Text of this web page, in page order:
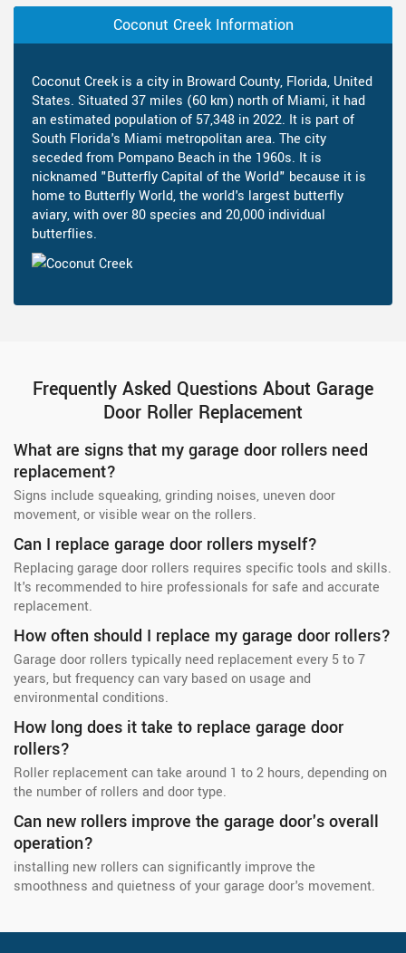
Coconut Creek Information
Coconut Creek is a city in Broward County, Florida, United
States. Situated 37 miles (60 km) north of Miami, it had
an estimated population of 57,348 in 2022. It is part of
South Florida's Miami metropolitan area. The city
seceded from Pompano Beach in the 1960s. It is
nicknamed "Butterfly Capital of the World" because it is
home to Butterfly World, the world's largest butterfly
aviary, with over 80 species and 20,000 individual
butterflies.
Frequently Asked Questions About Garage
Door Roller Replacement
What are signs that my garage door rollers need
replacement?
Signs include squeaking, grinding noises, uneven door
movement, or visible wear on the rollers.
Can I replace garage door rollers myself?
Replacing garage door rollers requires specific tools and skills.
It's recommended to hire professionals for safe and accurate
replacement.
How often should I replace my garage door rollers?
Garage door rollers typically need replacement every 5 to 7
years, but frequency can vary based on usage and
environmental conditions.
How long does it take to replace garage door
rollers?
Roller replacement can take around 1 to 2 hours, depending on
the number of rollers and door type.
Can new rollers improve the garage door's overall
operation?
installing new rollers can significantly improve the
smoothness and quietness of your garage door's movement.